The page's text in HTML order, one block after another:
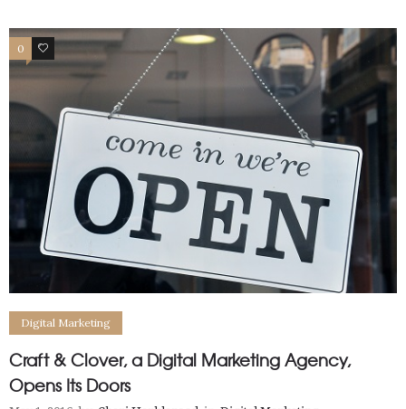
0 0
Digital Marketing
Craft & Clover, a Digital Marketing Agency,
Opens Its Doors